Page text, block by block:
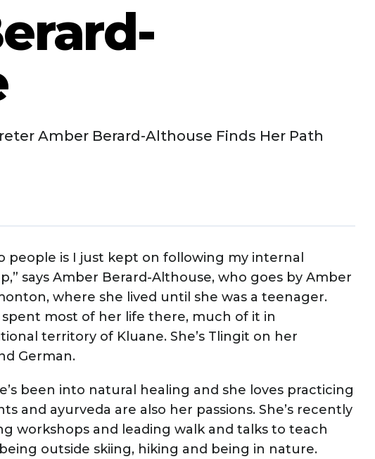
Amber Berard-Althouse Finds Her Path
people is I just kept on following my internal
says Amber Berard-Althouse, who goes by Amber
where she lived until she was a teenager.
most of her life there, much of it in
territory of Kluane. She’s Tlingit on her
German.
been into natural healing and she loves practicing
and ayurveda are also her passions. She’s recently
workshops and leading walk and talks to teach
outside skiing, hiking and being in nature.